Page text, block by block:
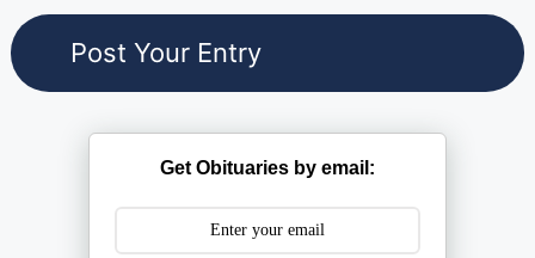
Get Obituaries by email: